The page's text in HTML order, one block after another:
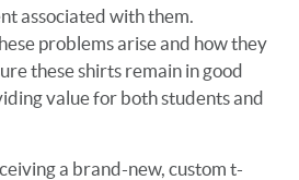
associated with them.
problems arise and how they
these shirts remain in good
value for both students and
a brand-new, custom t-